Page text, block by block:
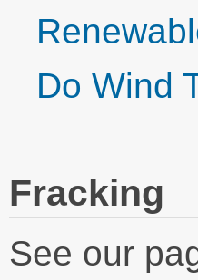
Do Wind
Fracking
See our